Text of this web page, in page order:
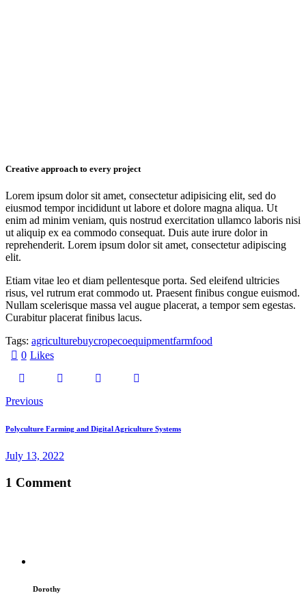
Creative approach to every project
Lorem ipsum dolor sit amet, consectetur adipisicing elit, sed do
eiusmod tempor incididunt ut labore et dolore magna aliqua. Ut
enim ad minim veniam, quis nostrud exercitation ullamco laboris nisi
ut aliquip ex ea commodo consequat. Duis aute irure dolor in
reprehenderit. Lorem ipsum dolor sit amet, consectetur adipiscing
elit.
Etiam vitae leo et diam pellentesque porta. Sed eleifend ultricies
risus, vel rutrum erat commodo ut. Praesent finibus congue euismod.
Nullam scelerisque massa vel augue placerat, a tempor sem egestas.
Curabitur placerat finibus lacus.
Tags: agriculturebuycropecoequipmentfarmfood
0 Likes
Previous
Polyculture Farming and Digital Agriculture Systems
July 13, 2022
1 Comment
Dorothy